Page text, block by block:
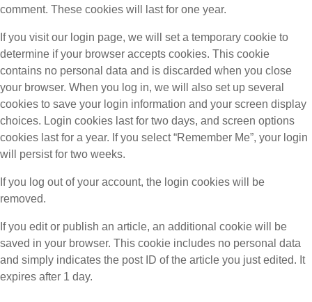
comment. These cookies will last for one year.
If you visit our login page, we will set a temporary cookie to
determine if your browser accepts cookies. This cookie
contains no personal data and is discarded when you close
your browser. When you log in, we will also set up several
cookies to save your login information and your screen display
choices. Login cookies last for two days, and screen options
cookies last for a year. If you select “Remember Me”, your login
will persist for two weeks.
If you log out of your account, the login cookies will be
removed.
If you edit or publish an article, an additional cookie will be
saved in your browser. This cookie includes no personal data
and simply indicates the post ID of the article you just edited. It
expires after 1 day.